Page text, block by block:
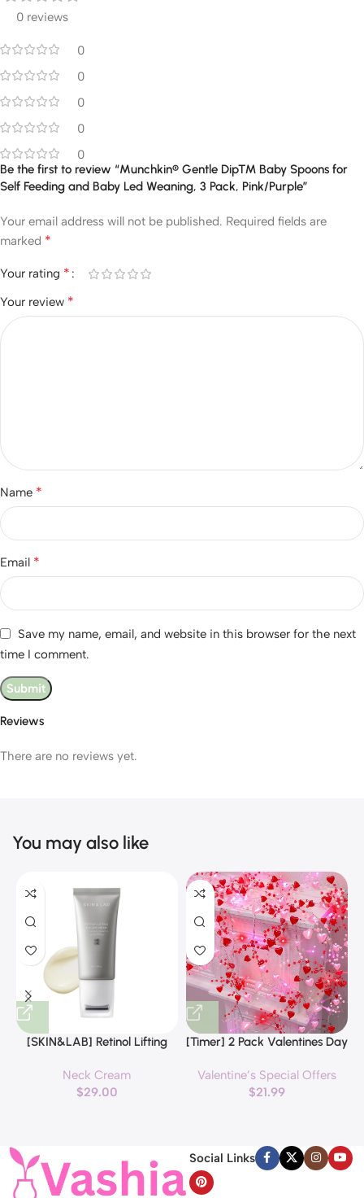
0 reviews
0
0
0
0
0
Reviews
There are no reviews yet.
Be the first to review “Munchkin® Gentle Dip™ Baby Spoons for
Self Feeding and Baby Led Weaning, 3 Pack, Pink/Purple”
Your email address will not be published. Required fields are
marked *
Your rating *
Your review *
Name *
Email *
Save my name, email, and website in this browser for the next
time I comment.
You may also like
[SKIN&LAB] Retinol Lifting
applicator, Vegan Anti Aging
Face and Neck Cream for
Neck Cream
$29.00
[Timer] 2 Pack Valentines Day
Hearts Lights, Valentine Day
Garland with Light Total 13Ft
Valentines Day Lights for
Home Bedroom
Valentine’s Special Offers
$21.99
Social Links